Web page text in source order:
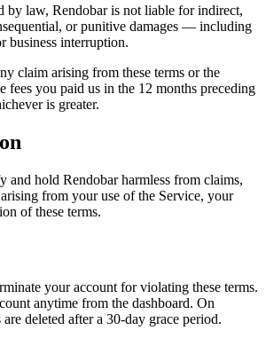
by law, Rendobar is not liable for indirect,
or punitive damages — including
business interruption.
claim arising from these terms or the
fees you paid us in the 12 months preceding
is greater.
and hold Rendobar harmless from claims,
arising from your use of the Service, your
of these terms.
your account for violating these terms.
anytime from the dashboard. On
deleted after a 30-day grace period.